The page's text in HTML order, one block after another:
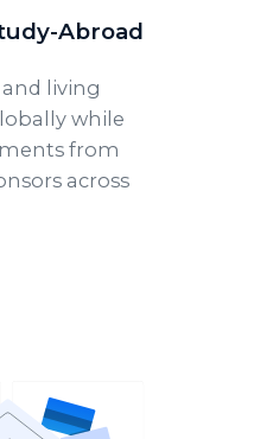
Abroad
living
while
from
across